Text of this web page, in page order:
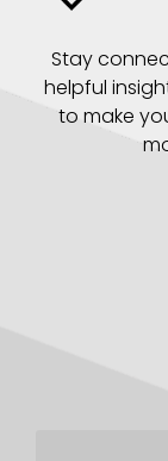
Stay
helpful
to make